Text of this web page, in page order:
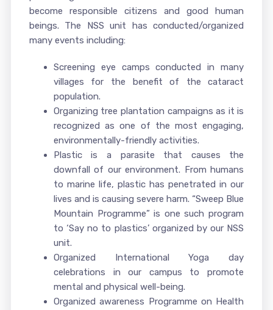
become responsible citizens and good human
beings. The NSS unit has conducted/organized
many events including:
Screening eye camps conducted in many
villages for the benefit of the cataract
population.
Organizing tree plantation campaigns as it is
recognized as one of the most engaging,
environmentally-friendly activities.
Plastic is a parasite that causes the
downfall of our environment. From humans
to marine life, plastic has penetrated in our
lives and is causing severe harm. “Sweep Blue
Mountain Programme” is one such program
to ‘Say no to plastics’ organized by our NSS
unit.
Organized International Yoga day
celebrations in our campus to promote
mental and physical well-being.
Organized awareness Programme on Health